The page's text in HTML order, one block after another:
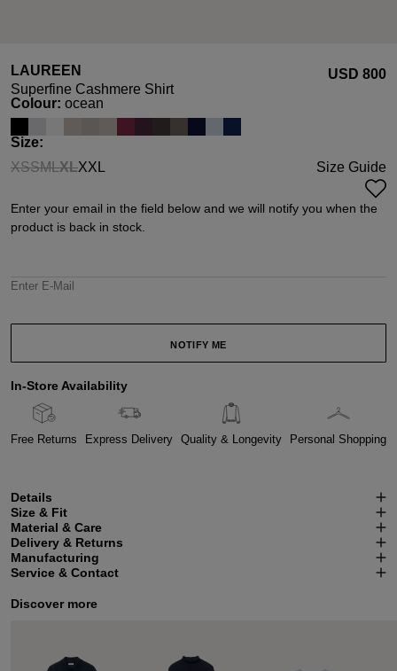
LAUREEN
Superfine Cashmere Shirt
USD ‌800
Select
Colour: ocean
Select
Size:
XS
(This option is currently unavailable.)
S
(This option is currently unavailable.)
M
(This option is currently unavailable.)
L
(This option is currently unavailable.)
XL
(This option is currently unavailable.)
XXL Size Guide
Enter your email in the field below and we will notify you when the
product is back in stock.
Enter E-Mail
NOTIFY ME
In-Store Availability
Free Returns Express Delivery Quality & Longevity Personal Shopping
Details
Size & Fit
Material & Care
Delivery & Returns
Manufacturing
Service & Contact
Discover more